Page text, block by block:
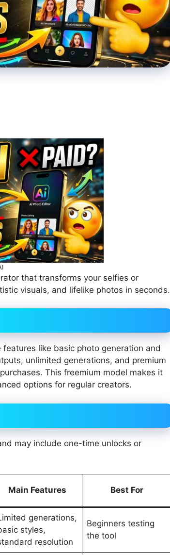
that transforms your selfies or
visuals, and lifelike photos in seconds.
features like basic photo generation and
unlimited generations, and premium
This freemium model makes it
options for regular creators.
may include one-time unlocks or
Main Features Best For
generations,
styles,
resolution
Beginners testing
the tool